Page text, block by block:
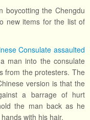
boycotting the Chengdu
new items for the list of
Consulate assaulted
man into the consulate
from the protesters. The
version is that the
a barrage of hurt
the man back as he
with his hair.